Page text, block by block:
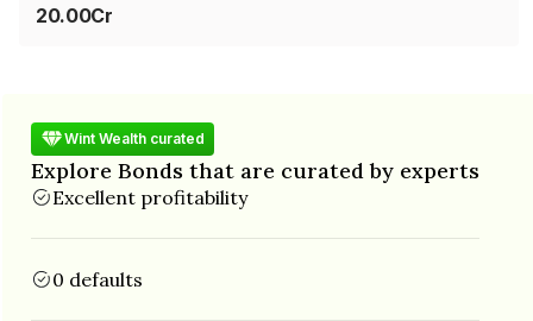
20.00Cr
Wint Wealth curated
Explore Bonds that are curated by experts
Excellent profitability
0 defaults